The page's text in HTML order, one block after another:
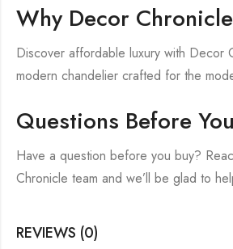
Why Decor Chronicle
Discover affordable luxury with Decor
modern chandelier crafted for the
Questions Before
Have a question before you buy?
Chronicle team and we’ll be glad to
REVIEWS (0)